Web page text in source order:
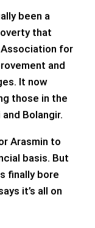
been a
that
for
and
It now
those in the
Bolangir.
Arasmin to
basis. But
finally bore
it’s all on